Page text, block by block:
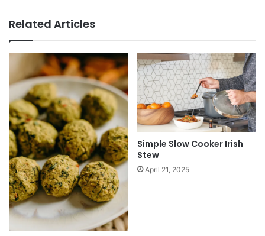
Related Articles
Simple Slow Cooker Irish
Stew
April 21, 2025